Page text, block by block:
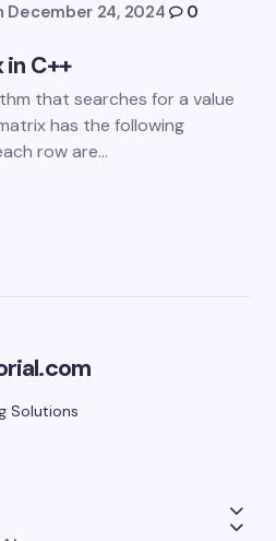
December 24, 2024
0
in C++
that searches for a value
has the following
row are…
Solutions